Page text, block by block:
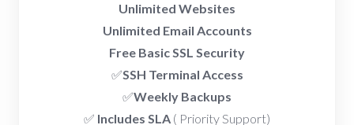
Unlimited Websites
Unlimited Email Accounts
Free Basic SSL Security
✅SSH Terminal Access
✅Weekly Backups
✅ Includes SLA ( Priority Support)